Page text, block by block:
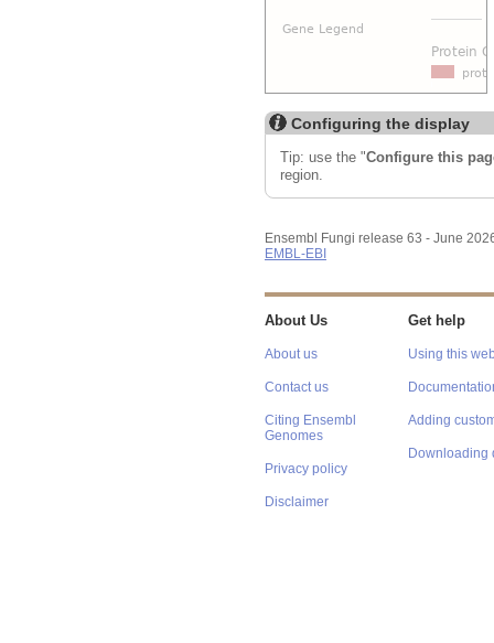
Configuring the display
Tip: use the "Configure this
region.
Ensembl Fungi release 63 - June
EMBL-EBI
About Us
About us
Contact us
Citing Ensembl
Genomes
Privacy policy
Disclaimer
Get help
Using this
Adding
Downloading